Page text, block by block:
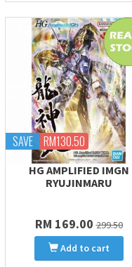
SAVE RM130.50
HG AMPLIFIED IMGN
RYUJINMARU
RM 169.00 299.50
Add to cart